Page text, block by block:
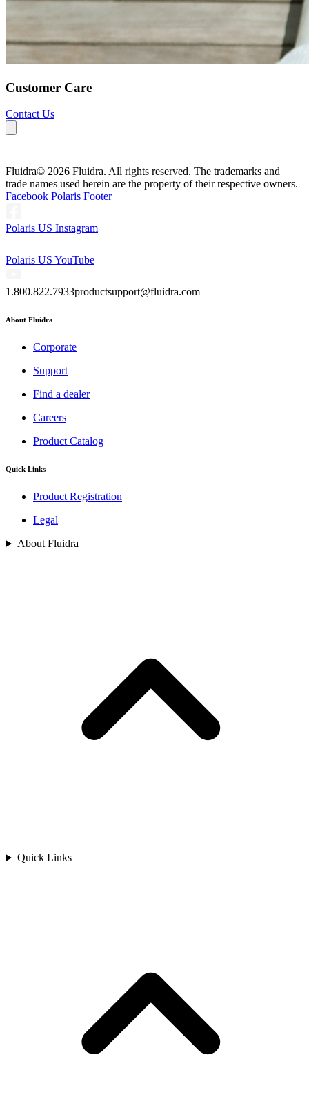
Customer Care
Contact Us
Fluidra© 2026 Fluidra. All rights reserved. The trademarks and
trade names used herein are the property of their respective owners.
Facebook Polaris Footer
Polaris US Instagram
Polaris US YouTube
1.800.822.7933productsupport@fluidra.com
About Fluidra
Corporate
Support
Find a dealer
Careers
Product Catalog
Quick Links
Product Registration
Legal
About Fluidra
Quick Links